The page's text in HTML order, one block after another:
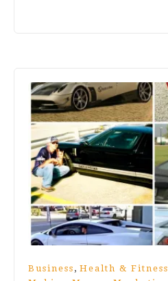
Business , Health & Fitness